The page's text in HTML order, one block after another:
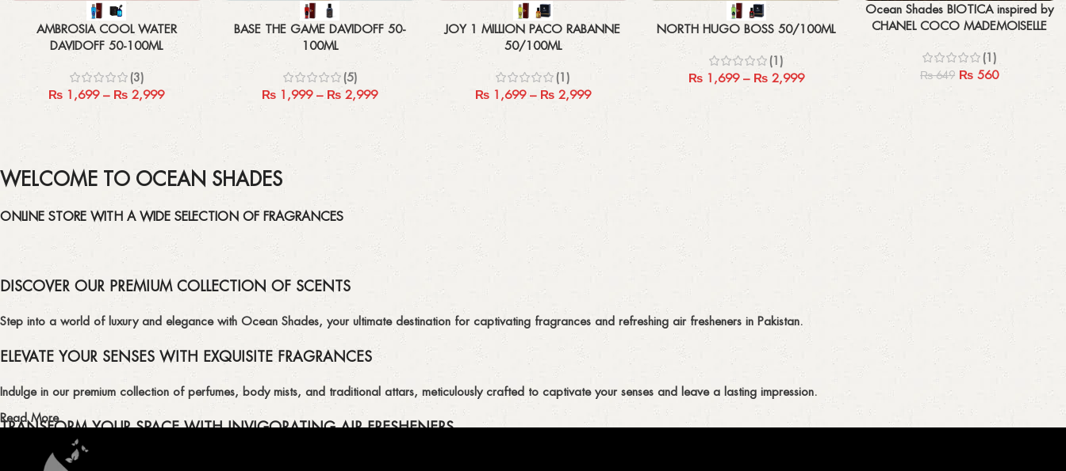
Select options
AMBROSIA COOL WATER
DAVIDOFF 50-100ML
(3)
₨ 1,699 – ₨ 2,999
Select options
BASE THE GAME DAVIDOFF 50-
100ML
(5)
₨ 1,999 – ₨ 2,999
Select options
JOY 1 MILLION PACO RABANNE
50/100ML
(1)
₨1,699 – ₨2,999
Select options
NORTH HUGO BOSS 50/100ML
(1)
₨1,699 – ₨2,999
Add to cart
Ocean Shades BIOTICA inspired by
CHANEL COCO MADEMOISELLE
(Unisex)- Premium Edition 20ML
(1)
₨649 ₨ 560
WELCOME TO OCEAN SHADES
ONLINE STORE WITH A WIDE SELECTION OF FRAGRANCES
DISCOVER OUR PREMIUM COLLECTION OF SCENTS
Step into a world of luxury and elegance with Ocean Shades, your ultimate destination for captivating fragrances and refreshing air fresheners in Pakistan.
ELEVATE YOUR SENSES WITH EXQUISITE FRAGRANCES
Indulge in our premium collection of perfumes, body mists, and traditional attars, meticulously crafted to captivate your senses and leave a lasting impression.
TRANSFORM YOUR SPACE WITH INVIGORATING AIR FRESHENERS
Enhance the ambiance of your home or office with our delightful selection of air fresheners, available in a variety of captivating scents.
Read More